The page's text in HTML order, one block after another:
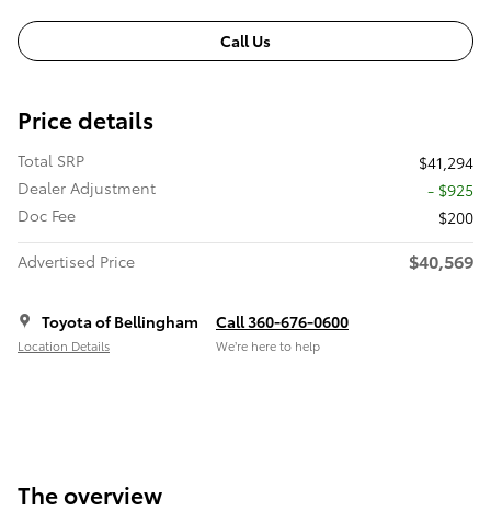
Call Us
Price details
Total SRP
$41,294
Dealer Adjustment
- $925
Doc Fee
$200
Advertised Price
$40,569
Toyota of Bellingham
Location Details
Call 360-676-0600
We’re here to help
The overview